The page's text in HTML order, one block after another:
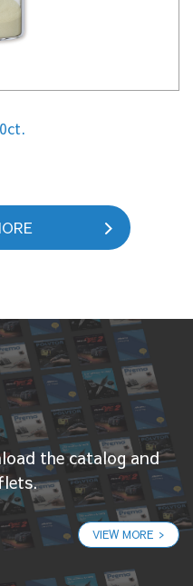
the catalog and
VIEW MORE